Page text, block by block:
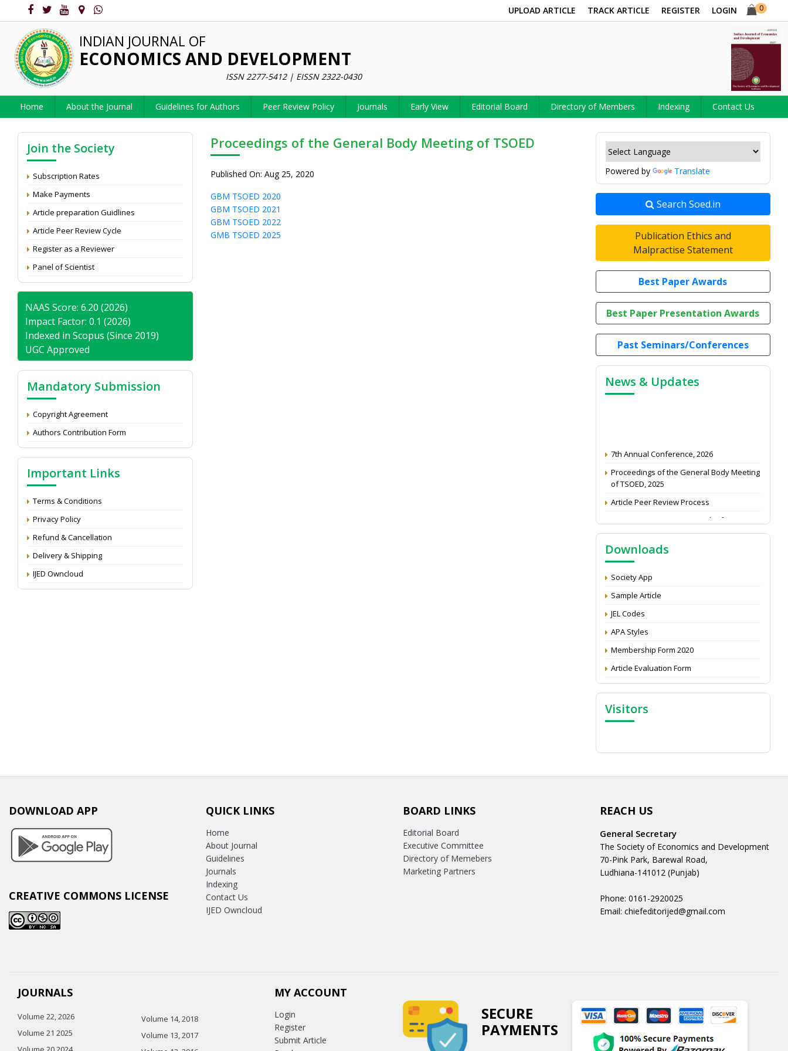
UPLOAD ARTICLE TRACK ARTICLE REGISTER LOGIN 0
INDIAN JOURNAL OF
ECONOMICS AND DEVELOPMENT
ISSN 2277-5412 | EISSN 2322-0430
Home About the Journal Guidelines for Authors Peer Review Policy Journals Early View Editorial Board Directory of Members Indexing Contact Us
Join the Society
Subscription Rates
Make Payments
Article preparation Guidlines
Article Peer Review Cycle
Register as a Reviewer
Panel of Scientist
NAAS Score: 6.20 (2026)
Impact Factor: 0.1 (2026)
Indexed in Scopus (Since 2019)
UGC Approved
Mandatory Submission
Copyright Agreement
Authors Contribution Form
Important Links
Terms & Conditions
Privacy Policy
Refund & Cancellation
Delivery & Shipping
IJED Owncloud
Proceedings of the General Body Meeting of TSOED
Published On: Aug 25, 2020
GBM TSOED 2020
GBM TSOED 2021
GBM TSOED 2022
GMB TSOED 2025
Powered by Translate
Search Soed.in
Publication Ethics and
Malpractise Statement
Best Paper Awards
Best Paper Presentation Awards
Past Seminars/Conferences
News & Updates
of TSOED, 2025
NAAS Score 2025
Call for reviewer for Indian Journal of
Economics and Development: Submit the
CV
Attention: Status of an article
Proceedings of the General Body Meeting
Downloads
Society App
Sample Article
JEL Codes
APA Styles
Membership Form 2020
Article Evaluation Form
Visitors
DOWNLOAD APP
CREATIVE COMMONS LICENSE
QUICK LINKS
Home
About Journal
Guidelines
Journals
Indexing
Contact Us
IJED Owncloud
BOARD LINKS
Editorial Board
Executive Committee
Directory of Memebers
Marketing Partners
REACH US
General Secretary
The Society of Economics and Development
70-Pink Park, Barewal Road,
Ludhiana-141012 (Punjab)
Phone: 0161-2920025
Email: chiefeditorijed@gmail.com
JOURNALS
Volume 22, 2026
Volume 21 2025
Volume 14, 2018
Volume 13, 2017
MY ACCOUNT
Login
Register
Submit Article
SECURE
PAYMENTS